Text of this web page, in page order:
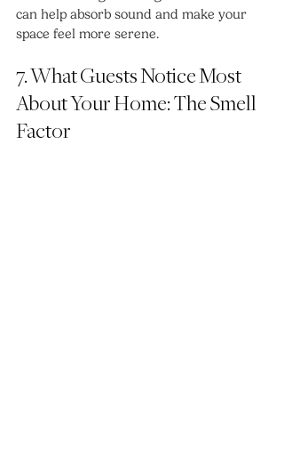
can help absorb sound and make your
space feel more serene.
7. What Guests Notice Most
About Your Home: The Smell
Factor